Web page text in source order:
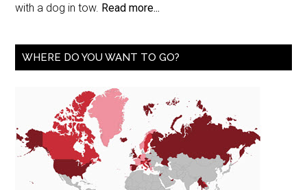
with a dog in tow. Read more...
WHERE DO YOU WANT TO GO?